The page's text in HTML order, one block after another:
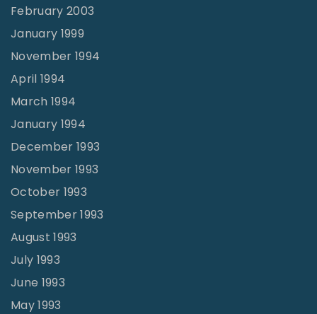
February 2003
January 1999
November 1994
April 1994
March 1994
January 1994
December 1993
November 1993
October 1993
September 1993
August 1993
July 1993
June 1993
May 1993